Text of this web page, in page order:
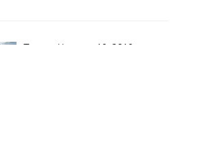
Tuesday, November 19, 2019